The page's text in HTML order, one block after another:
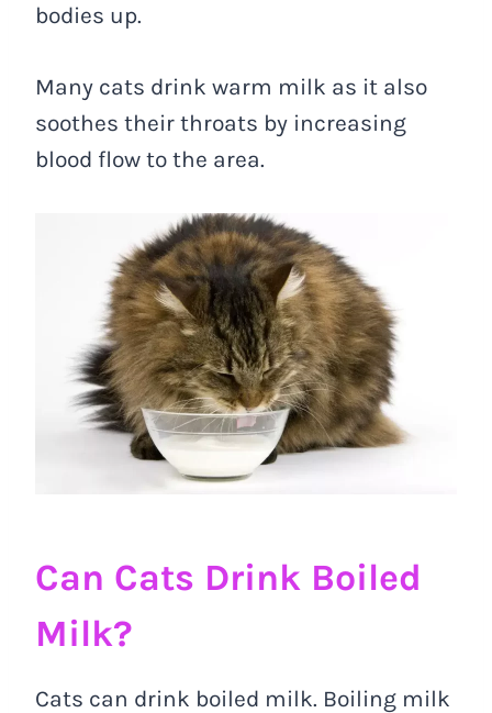
bodies up.
Many cats drink warm milk as it also
soothes their throats by increasing
blood flow to the area.
Can Cats Drink Boiled
Milk?
Cats can drink boiled milk. Boiling milk